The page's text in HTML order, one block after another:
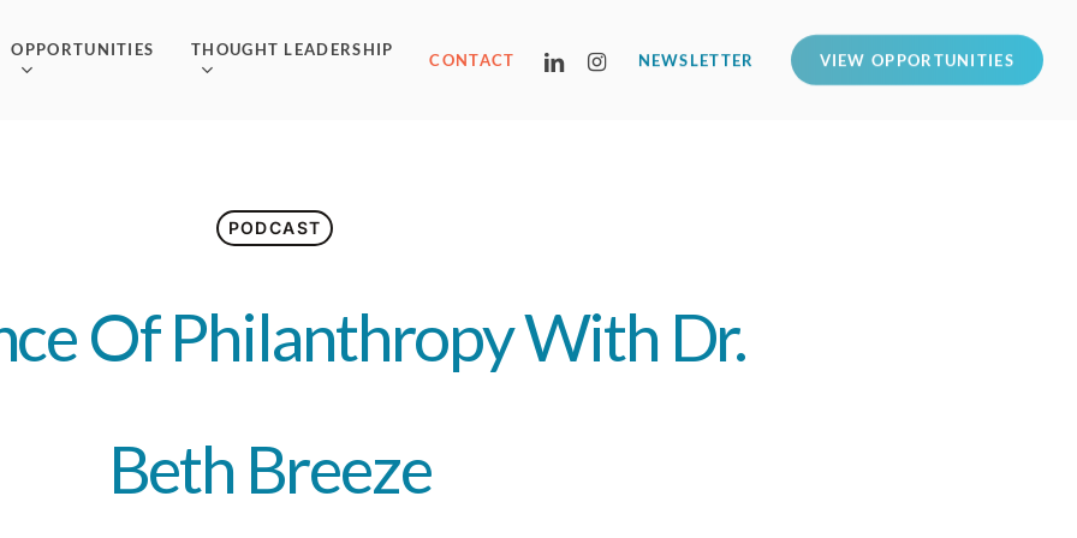
OPPORTUNITIES THOUGHT LEADERSHIP
CONTACT NEWSLETTER VIEW OPPORTUNITIES
LINKEDININSTAGRAM
PODCAST
Of Philanthropy With Dr.
Beth Breeze